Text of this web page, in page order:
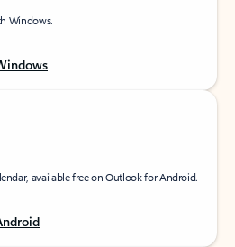
Windows.
available free on Outlook for Android.